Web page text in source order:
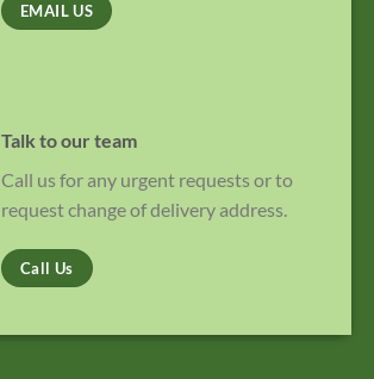
EMAIL US
Talk to our team
Call us for any urgent requests or to
request change of delivery address.
Call Us